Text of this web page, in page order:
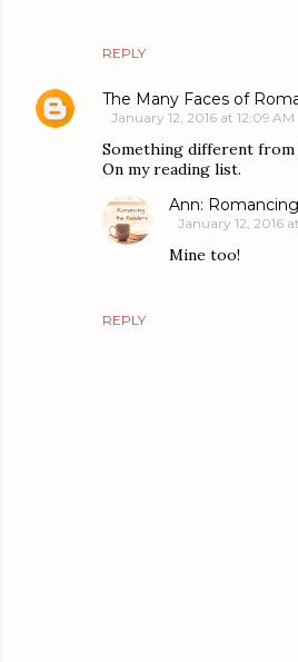
REPLY
The Many Faces of
January 12, 2016 at 12:09 AM
Something different from
On my reading list.
REPLY
Ann:
January 12, 2016
Mine too!